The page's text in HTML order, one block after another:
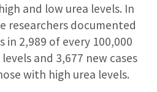
and low urea levels. In
researchers documented
in 2,989 of every 100,000
and 3,677 new cases
with high urea levels.